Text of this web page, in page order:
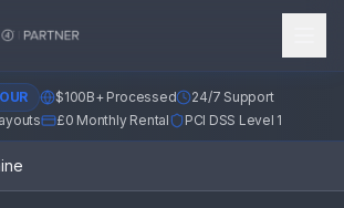
$100B+ Processed
24/7 Support
£0 Monthly Rental PCI DSS Level 1